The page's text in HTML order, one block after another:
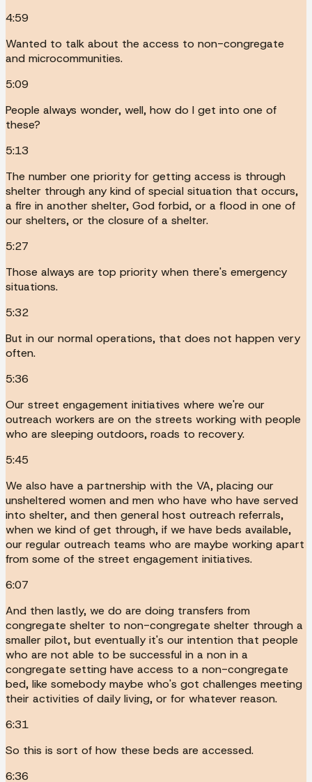
4:59
Wanted to talk about the access to non-congregate
and microcommunities.
5:09
People always wonder, well, how do I get into one of
these?
5:13
The number one priority for getting access is through
shelter through any kind of special situation that occurs,
a fire in another shelter, God forbid, or a flood in one of
our shelters, or the closure of a shelter.
5:27
Those always are top priority when there's emergency
situations.
5:32
But in our normal operations, that does not happen very
often.
5:36
Our street engagement initiatives where we're our
outreach workers are on the streets working with people
who are sleeping outdoors, roads to recovery.
5:45
We also have a partnership with the VA, placing our
unsheltered women and men who have who have served
into shelter, and then general host outreach referrals,
when we kind of get through, if we have beds available,
our regular outreach teams who are maybe working apart
from some of the street engagement initiatives.
6:07
And then lastly, we do are doing transfers from
congregate shelter to non-congregate shelter through a
smaller pilot, but eventually it's our intention that people
who are not able to be successful in a non in a
congregate setting have access to a non-congregate
bed, like somebody maybe who's got challenges meeting
their activities of daily living, or for whatever reason.
6:31
So this is sort of how these beds are accessed.
6:36